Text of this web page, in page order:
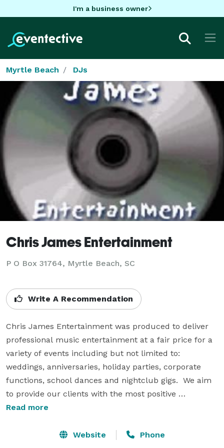
I'm a business owner
Myrtle Beach DJs
Chris James Entertainment
P O Box 31764, Myrtle Beach, SC
Write A Recommendation
Chris James Entertainment was produced to deliver
professional music entertainment at a fair price for a
variety of events including but not limited to:
weddings, anniversaries, holiday parties, corporate
functions, school dances and nightclub gigs.  We aim
to provide our clients with the most positive
experience of their lifetime.
Chris James Entertainment has been producing
Read more
Website Phone